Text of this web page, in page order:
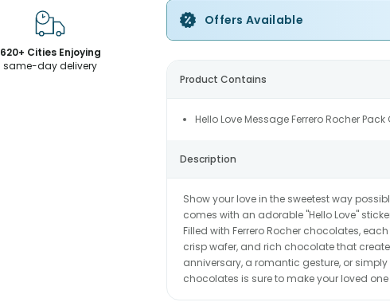
620+ Cities Enjoying
same-day delivery
Offers Available
Product Contains
Hello Love Message Ferrero Rocher Pack
Description
Show your love in the sweetest way
comes with an adorable "Hello Love"
Filled with Ferrero Rocher chocolates,
crisp wafer, and rich chocolate that
anniversary, a romantic gesture, or
chocolates is sure to make your loved